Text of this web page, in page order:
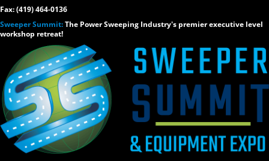
Fax: (419) 464-0136
Sweeper Summit:The Power Sweeping Industry's premier executive level
workshop retreat!